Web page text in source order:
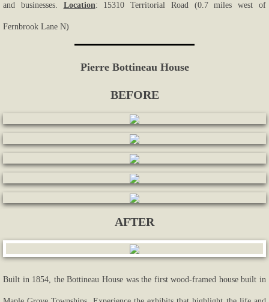
and businesses. Location: 15310 Territorial Road (0.7 miles west of
Fernbrook Lane N)
Pierre Bottineau House
BEFORE
AFTER
Built in 1854, the Bottineau House was the first wood-framed house built in